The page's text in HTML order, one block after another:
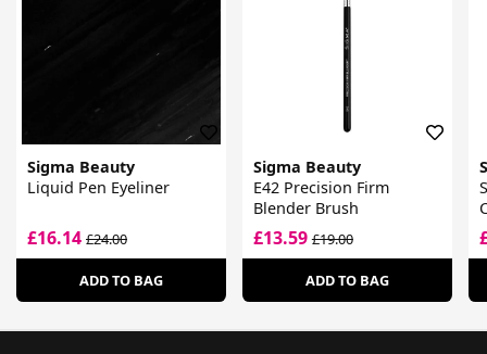
Sigma Beauty
Liquid Pen Eyeliner
£16.14 £24.00
ADD TO BAG
Sigma Beauty
E42 Precision Firm
Blender Brush
£13.59£19.00
ADD TO BAG